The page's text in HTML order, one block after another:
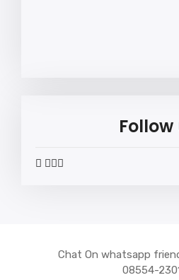
Follow
widget
widget
widget
Chat On whatsapp
08554-